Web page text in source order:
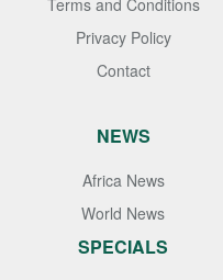
Privacy Policy
Contact
NEWS
Africa News
World News
SPECIALS